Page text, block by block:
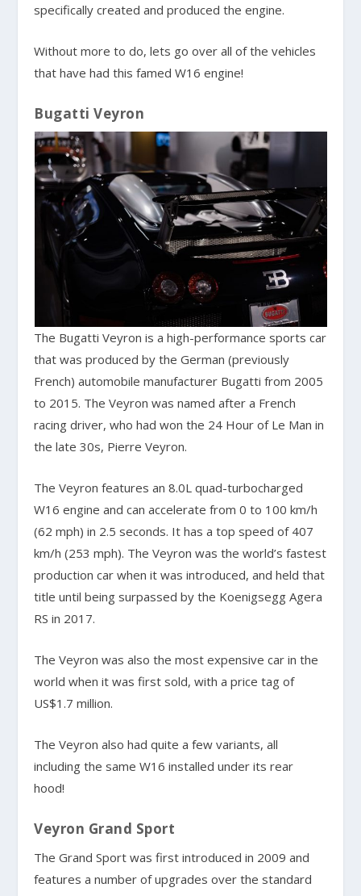
specifically created and produced the engine.
Without more to do, lets go over all of the vehicles
that have had this famed W16 engine!
Bugatti Veyron
The Bugatti Veyron is a high-performance sports car
that was produced by the German (previously
French) automobile manufacturer Bugatti from 2005
to 2015. The Veyron was named after a French
racing driver, who had won the 24 Hour of Le Man in
the late 30s, Pierre Veyron.
The Veyron features an 8.0L quad-turbocharged
W16 engine and can accelerate from 0 to 100 km/h
(62 mph) in 2.5 seconds. It has a top speed of 407
km/h (253 mph). The Veyron was the world’s fastest
production car when it was introduced, and held that
title until being surpassed by the Koenigsegg Agera
RS in 2017.
The Veyron was also the most expensive car in the
world when it was first sold, with a price tag of
US$1.7 million.
The Veyron also had quite a few variants, all
including the same W16 installed under its rear
hood!
Veyron Grand Sport
The Grand Sport was first introduced in 2009 and
features a number of upgrades over the standard